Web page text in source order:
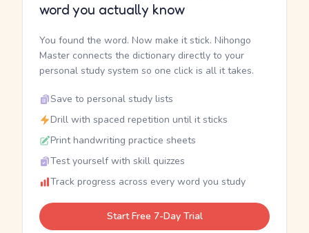
word you actually know
You found the word. Now make it stick. Nihongo
Master connects the dictionary directly to your
personal study system so one click is all it takes.
Save to personal study lists
Drill with spaced repetition until it sticks
Print handwriting practice sheets
Test yourself with skill quizzes
Track progress across every word you study
Start Free 7-Day Trial